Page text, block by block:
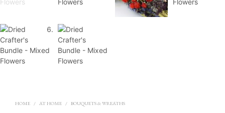
HOME / AT HOME / BOUQUETS & WREATHS